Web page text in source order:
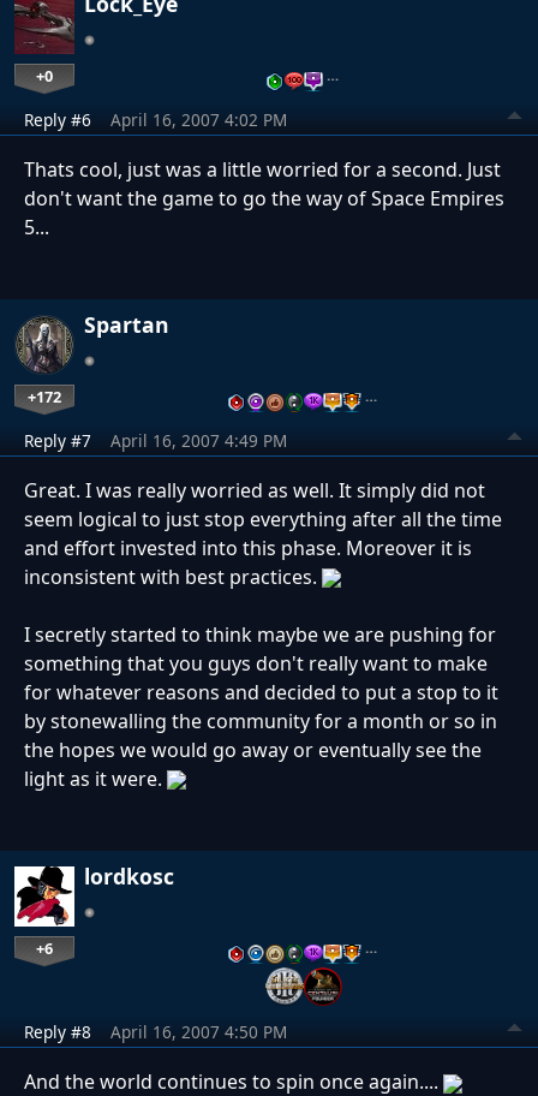
+0 …
Reply #6 April 16, 2007 4:02 PM
Thats cool, just was a little worried for a second. Just
don't want the game to go the way of Space Empires
5...
Spartan
+172 …
Reply #7 April 16, 2007 4:49 PM
Great. I was really worried as well. It simply did not
seem logical to just stop everything after all the time
and effort invested into this phase. Moreover it is
inconsistent with best practices.
I secretly started to think maybe we are pushing for
something that you guys don't really want to make
for whatever reasons and decided to put a stop to it
by stonewalling the community for a month or so in
the hopes we would go away or eventually see the
light as it were.
lordkosc
+6 …
Reply #8 April 16, 2007 4:50 PM
And the world continues to spin once again....